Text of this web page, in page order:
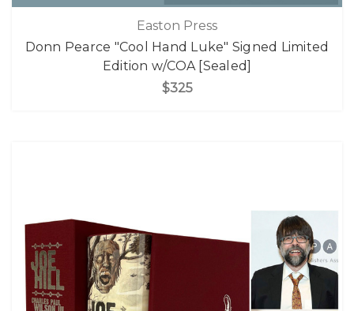
Easton Press
Donn Pearce "Cool Hand Luke" Signed Limited
Edition w/COA [Sealed]
$325